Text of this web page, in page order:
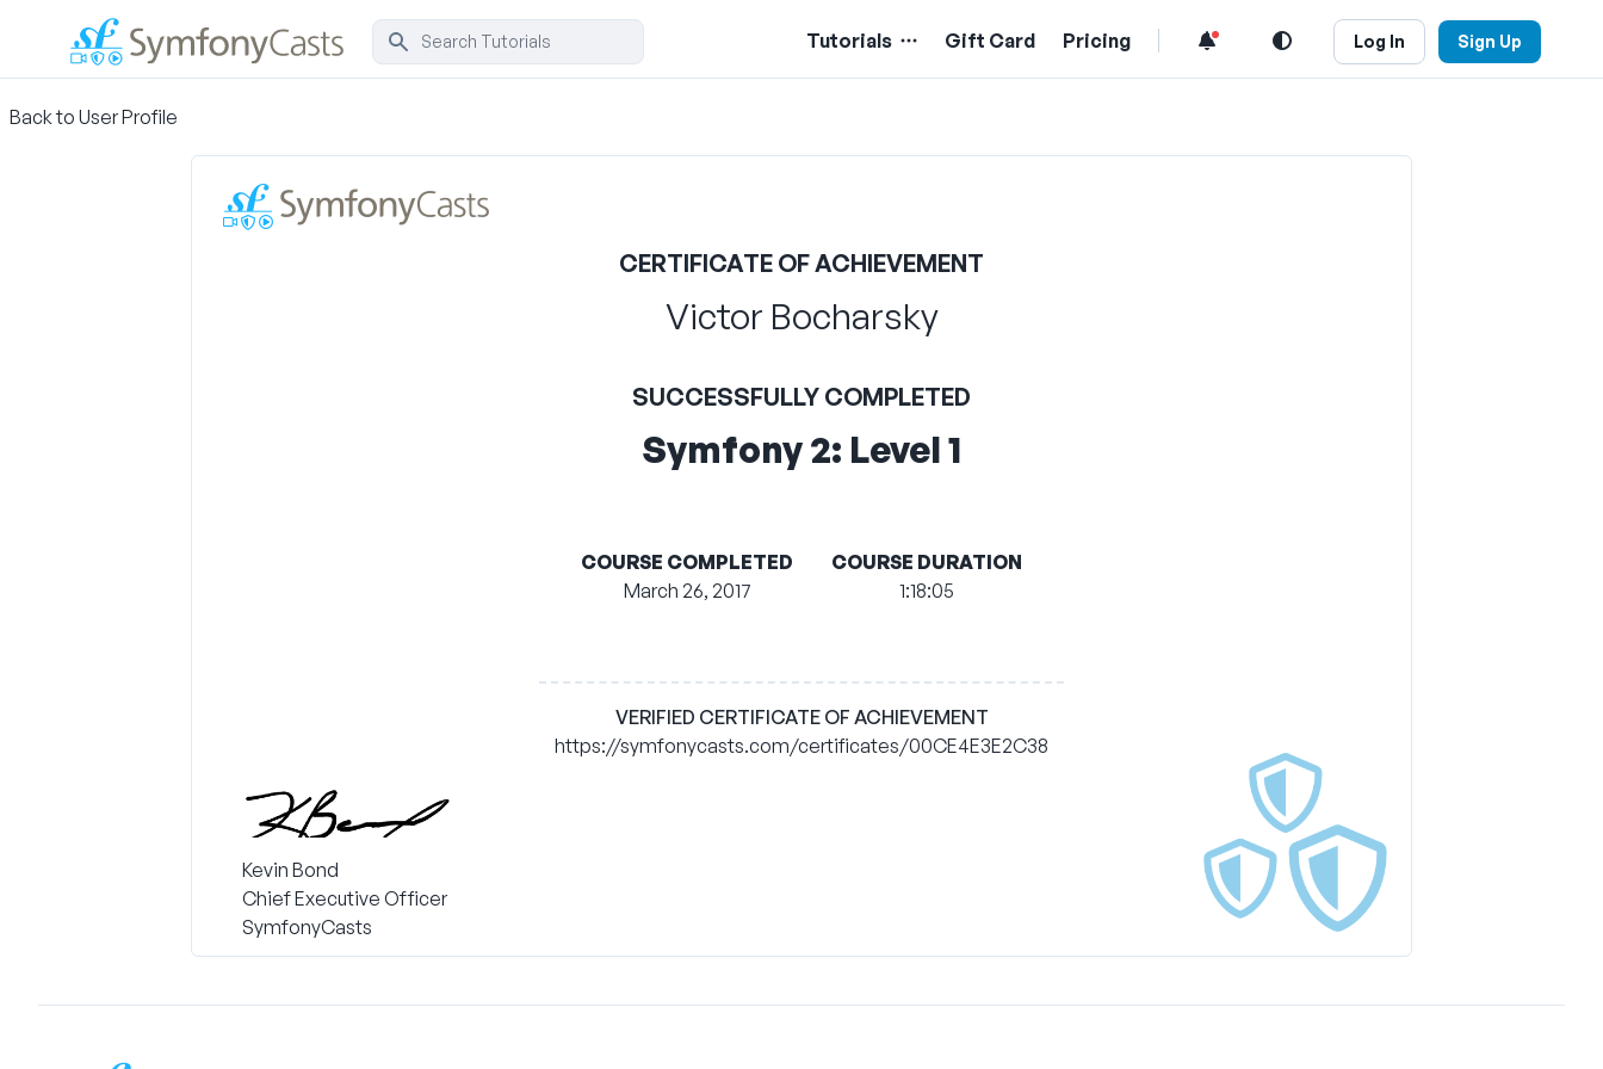
Tutorials Gift Card Pricing Log In Sign Up
Back to User Profile
CERTIFICATE OF ACHIEVEMENT
Victor Bocharsky
SUCCESSFULLY COMPLETED
Symfony 2: Level 1
COURSE COMPLETED
March 26, 2017
COURSE DURATION
1:18:05
VERIFIED CERTIFICATE OF ACHIEVEMENT
https://symfonycasts.com/certificates/00CE4E3E2C38
Kevin Bond
Chief Executive Officer
SymfonyCasts